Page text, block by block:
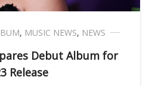
, MUSIC NEWS, NEWS
Debut Album for
Release